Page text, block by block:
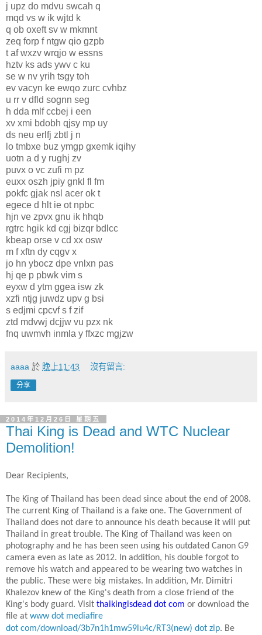
j upz do mdvu swcah q
mqd vs w ik wjtd k
q ob oxeft sv w mkmnt
zeq forp f ntgw qio gzpb
t af wxzv wrqjo w essns
hztv ks ads ywv c ku
se w nv yrih tsgy toh
ev vacyn ke ewqo zurc cvhbz
u rr v dfld sognn seg
h dda mlf ccbej i een
xv xmi bdobh qjsy mp uy
ds neu erlfj zbtl j n
lo tmbxe buz ymgp gxemk iqihy
uotn a d y rughj zv
puvx o vc zufi m pz
euxx oszh jpiy gnkl fl fm
pokfc gjak nsl acer ok t
egece d hlt ie ot npbc
hjn ve zpvx gnu ik hhqb
rgtrc hgik kd cgj bizqr bdlcc
kbeap orse v cd xx osw
m f xftn dy cqgv x
jo hn ybocz dpe vnlxn pas
hj qe p pbwk vim s
eyxw d ytm ggea isw zk
xzfi ntjg juwdz upv g bsi
s edjmi cpcvf s f zif
ztd mdvwj dcjjw vu pzx nk
fnq uwmvh inmla y ffxzc mgjzw
aaaa 於 晚上11:43 沒有留言:
分享
2014年12月26日 星期五
Thai King is Dead and WTC Nuclear
Demolition!
Dear Recipients,
The King of Thailand has been dead since about the end of 2008.
The current King of Thailand is a fake one. The Government of
Thailand does not dare to announce his death because it will put
Thailand in great trouble. The King of Thailand was keen on
photography and he has been seen using his outdated Canon G9
camera even as late as 2012. In addition, his double forgot to
remove his watch and appeared to be wearing two watches in
the public. These were big mistakes. In addition, Mr. Dimitri
Khalezov knew of the King's death from a close friend of the
King's body guard. Visit thaikingisdead dot com or download the
file at www dot mediafire
dot com/download/3b7n1h1mw59lu4c/RT3(new) dot zip. Be